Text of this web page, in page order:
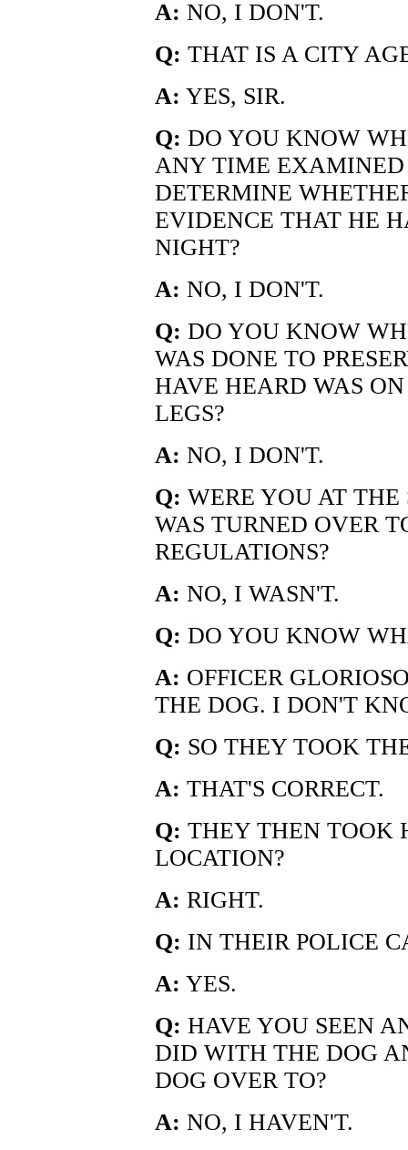
A: NO, I DON'T.
Q: THAT IS A CITY
A: YES, SIR.
Q: DO YOU KNOW
ANY TIME
DETERMINE
EVIDENCE THAT HE
NIGHT?
A: NO, I DON'T.
Q: DO YOU KNOW
WAS DONE TO
HAVE HEARD WAS
LEGS?
A: NO, I DON'T.
Q: WERE YOU AT
WAS TURNED OVER
REGULATIONS?
A: NO, I WASN'T.
Q: DO YOU KNOW
A: OFFICER
THE DOG. I DON'T
Q: SO THEY TOOK
A: THAT'S CORRECT.
Q: THEY THEN TOOK
LOCATION?
A: RIGHT.
Q: IN THEIR POLICE
A: YES.
Q: HAVE YOU SEEN
DID WITH THE DOG
DOG OVER TO?
A: NO, I HAVEN'T.